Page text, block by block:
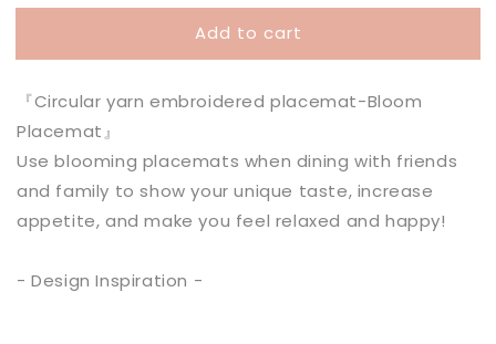
for
Placemat
for
Bloom
Placemat
Add to cart
『Circular yarn embroidered placemat-Bloom
Placemat』
Use blooming placemats when dining with friends
and family to show your unique taste, increase
appetite, and make you feel relaxed and happy!
- Design Inspiration -